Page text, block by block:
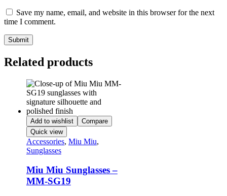
Save my name, email, and website in this browser for the next
time I comment.
Related products
Add to wishlist
Compare
Quick view
Accessories, Miu Miu,
Sunglasses
Miu Miu Sunglasses –
MM-SG19